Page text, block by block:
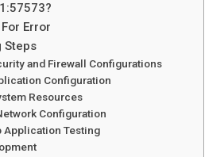
Error
Steps
and Firewall Configurations
Configuration
Resources
Configuration
Application Testing